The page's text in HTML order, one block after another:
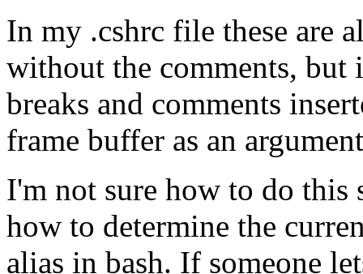
In my .cshrc file these are
without the comments, but
breaks and comments
frame buffer as an
I'm not sure how to do this
how to determine the
alias in bash. If someone